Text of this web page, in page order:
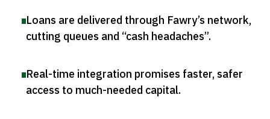
Loans are delivered through Fawry’s network,
cutting queues and “cash headaches”.
Real-time integration promises faster, safer
access to much-needed capital.